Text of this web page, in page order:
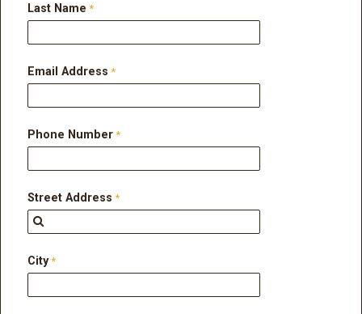
Last Name
Email Address
Phone Number
Street Address
City